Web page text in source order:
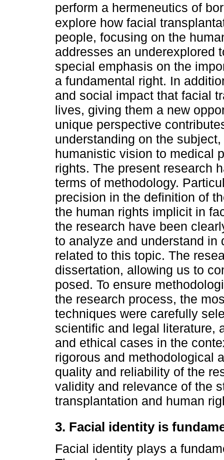
perform a hermeneutics of
explore how facial
people, focusing on the
addresses an underexplored
special emphasis on the
a fundamental right. In
and social impact that facial
lives, giving them a new
unique perspective
understanding on the
humanistic vision to medical
rights. The present research
terms of methodology.
precision in the definition of
the human rights implicit in
the research have been
to analyze and understand
related to this topic. The
dissertation, allowing us to
posed. To ensure
the research process, the
techniques were carefully
scientific and legal literature,
and ethical cases in the
rigorous and methodological
quality and reliability of the
validity and relevance of the
transplantation and human
3. Facial identity is
Facial identity plays a